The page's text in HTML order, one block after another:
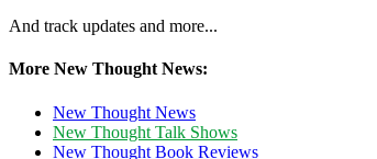
And track updates and more...
More New Thought News:
New Thought News
New Thought Talk Shows
New Thought Book Reviews